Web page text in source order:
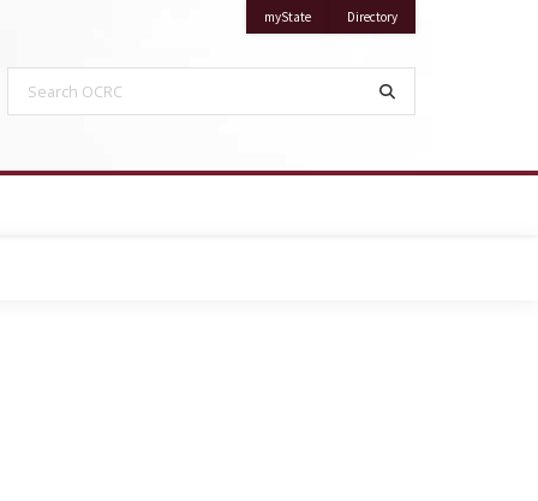
myStateon Mississippi State University
Directoryon Mississippi State
Search OCRC